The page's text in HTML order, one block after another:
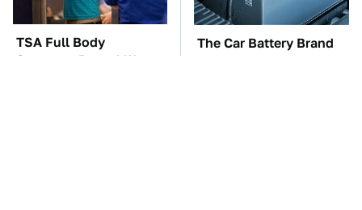
TSA Full Body
Scanners Reveal Way
The Car Battery Brand